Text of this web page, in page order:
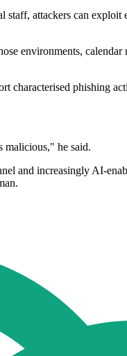
attackers can
environments,
characterised phishing
malicious," he said.
and increasingly AI-